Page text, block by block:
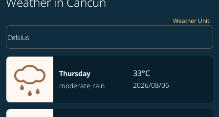
Weather Unit:
Weather unit option Celsius Selected
Celsius
keyboard_arrow_down
Thursday
moderate rain
33°C
2026/08/06